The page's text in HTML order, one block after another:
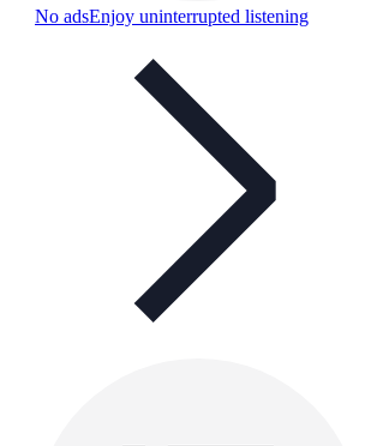
No adsEnjoy uninterrupted listening